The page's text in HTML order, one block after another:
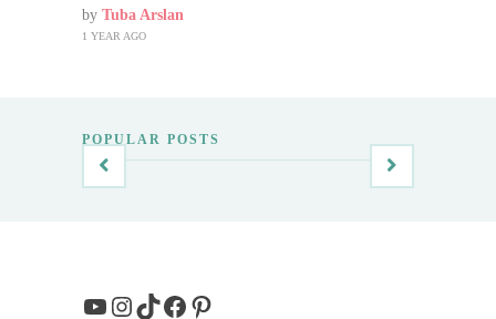
by Tuba Arslan
1 YEAR AGO
POPULAR POSTS
YouTube
Instagram
TikTok
Facebook
Pinterest